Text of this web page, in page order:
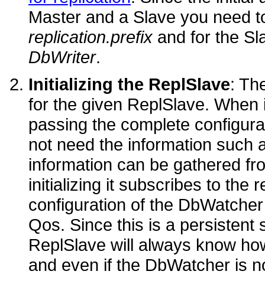
Master and a Slave you need
replication.prefix and for the
DbWriter.
Initializing the ReplSlave:
for the given ReplSlave.
passing the complete
not need the information such
information can be gathered
initializing it subscribes to the
configuration of the
Qos. Since this is a persistent
ReplSlave will always know
and even if the DbWatcher is